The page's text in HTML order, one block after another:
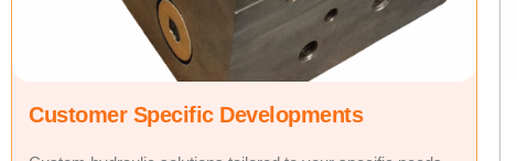
Customer Specific Developments